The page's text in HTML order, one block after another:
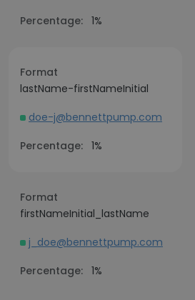
Percentage: 1%
Format
lastName-firstNameInitial
doe-j@bennettpump.com
Percentage: 1%
Format
firstNameInitial_lastName
j_doe@bennettpump.com
Percentage: 1%